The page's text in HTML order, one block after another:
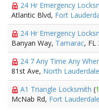
24 Hr Emergency
Atlantic Blvd, Fort
24 Hr Emergency
Banyan Way, Tamarac, FL
24 7 Any Time Any
81st Ave, North Lauderdale
A1 Triangle Locksmith (
McNab Rd, Fort Lauderdale